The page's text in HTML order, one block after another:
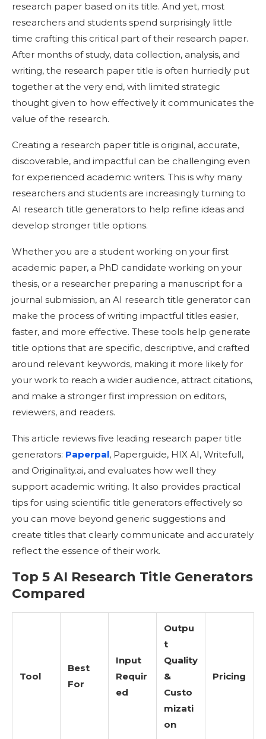
research paper based on its title. And yet, most
researchers and students spend surprisingly little
time crafting this critical part of their research paper.
After months of study, data collection, analysis, and
writing, the research paper title is often hurriedly put
together at the very end, with limited strategic
thought given to how effectively it communicates the
value of the research.
Creating a research paper title is original, accurate,
discoverable, and impactful can be challenging even
for experienced academic writers. This is why many
researchers and students are increasingly turning to
AI research title generators to help refine ideas and
develop stronger title options.
Whether you are a student working on your first
academic paper, a PhD candidate working on your
thesis, or a researcher preparing a manuscript for a
journal submission, an AI research title generator can
make the process of writing impactful titles easier,
faster, and more effective. These tools help generate
title options that are specific, descriptive, and crafted
around relevant keywords, making it more likely for
your work to reach a wider audience, attract citations,
and make a stronger first impression on editors,
reviewers, and readers.
This article reviews five leading research paper title
generators: Paperpal, Paperguide, HIX AI, Writefull,
and Originality.ai, and evaluates how well they
support academic writing. It also provides practical
tips for using scientific title generators effectively so
you can move beyond generic suggestions and
create titles that clearly communicate and accurately
reflect the essence of their work.
Top 5 AI Research Title Generators
Compared
Tool
Best
For
Input
Requir
ed
Outpu
t
Quality
&
Custo
mizati
on
Pricing